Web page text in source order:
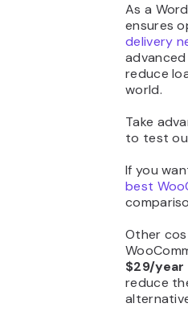
As a
ensures
delivery
reduce
world.
Take
to test
If you
best
Other
$29/year
reduce